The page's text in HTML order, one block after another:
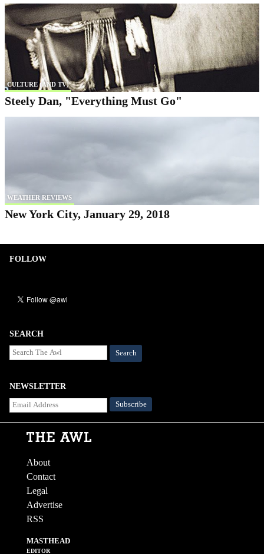
CULTURE (AND TV)
Steely Dan, "Everything Must Go"
WEATHER REVIEWS
New York City, January 29, 2018
FOLLOW
SEARCH
Search
NEWSLETTER
About
Contact
Legal
Advertise
RSS
MASTHEAD
EDITOR